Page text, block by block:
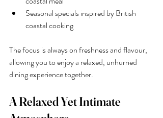
Seasonal specials inspired by British
coastal cooking
The focus is always on freshness and flavour,
allowing you to enjoy a relaxed, unhurried
dining experience together.
A Relaxed Yet Intimate